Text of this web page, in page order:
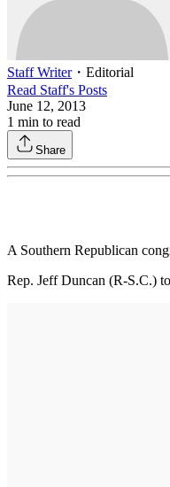
Staff Writer・ Editorial
Read Staff's Posts
June 12, 2013
1 min to read
Share
A Southern Republican
Rep. Jeff Duncan (R-S.C.)